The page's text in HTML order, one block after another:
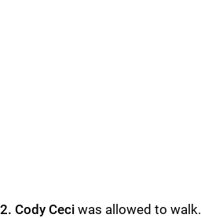
2. Cody Ceci was allowed to walk.